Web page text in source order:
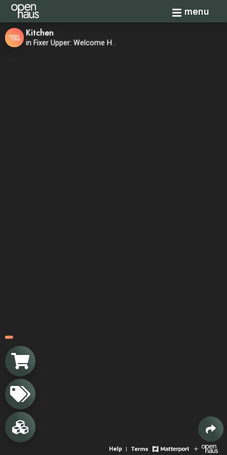
Toggle
menu
Kitchen
in Fixer Upper: Welcome Home—Season 1, Episode 8